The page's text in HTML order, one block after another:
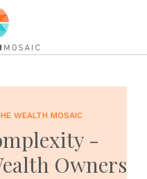
WEALTH MOSAIC
-
Owners